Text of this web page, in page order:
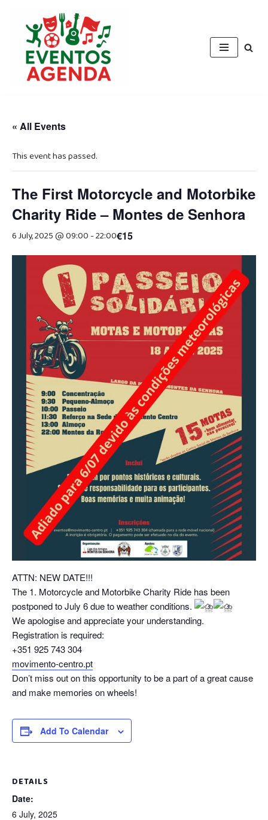
content
« All Events
This event has passed.
The First Motorcycle and Motorbike
Charity Ride – Montes de Senhora
6 July, 2025 @ 09:00-22:00€15
ATTN: NEW DATE!!!
The 1. Motorcycle and Motorbike Charity Ride has been
postponed to July 6 due to weather conditions.
We apologise and appreciate your understanding.
Registration is required:
+351 925 743 304
movimento-centro.pt
Don’t miss out on this opportunity to be a part of a great cause
and make memories on wheels!
Add To Calendar
DETAILS
Date:
6 July, 2025